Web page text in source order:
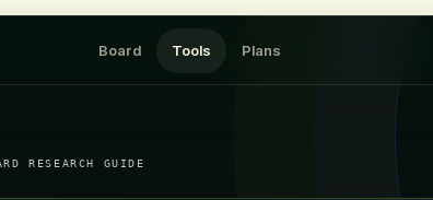
Board Tools Plans
RESEARCH GUIDE